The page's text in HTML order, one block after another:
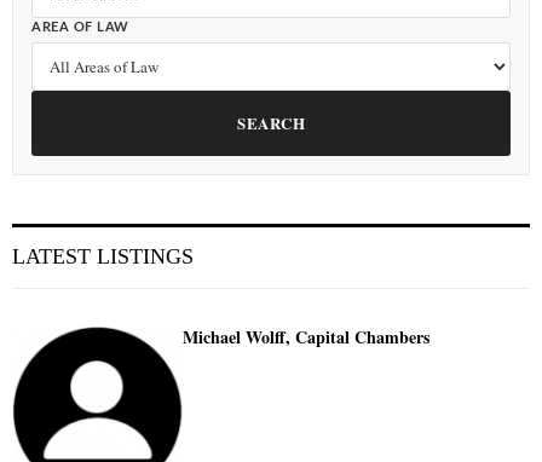
AREA OF LAW
SEARCH
LATEST LISTINGS
Michael Wolff, Capital Chambers